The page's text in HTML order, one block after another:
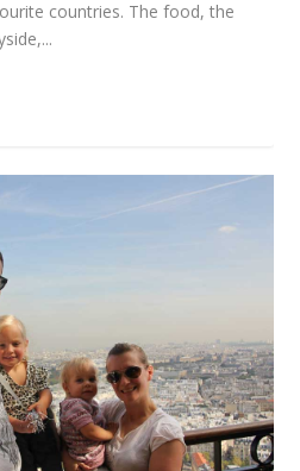
countries. The food, the